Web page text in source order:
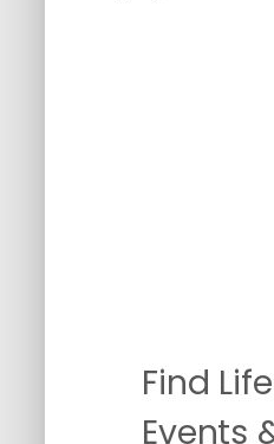
Find
Events